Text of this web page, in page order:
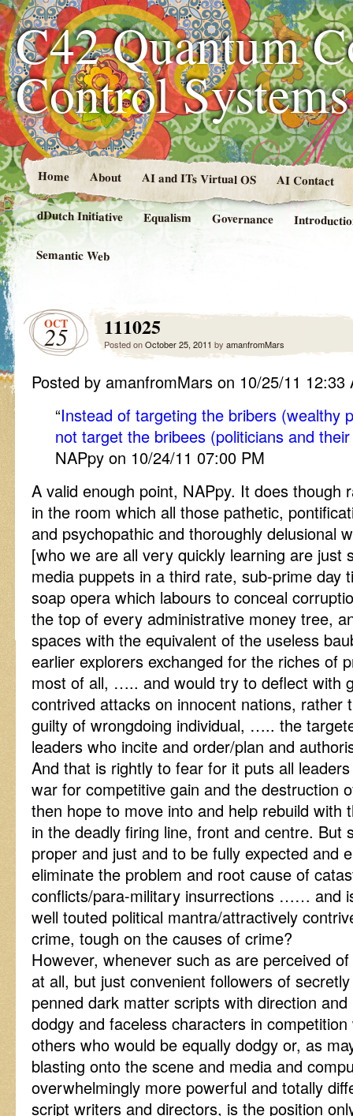
C42 Quantum
Control
Home About AI and ITs Virtual OS AI Contact
dDutch Initiative Equalism Governance
Semantic Web
OCT
25 111025
Posted onOctober 25, 2011 by amanfromMars
Posted by amanfromMars on 10/25/11 12:33
“Instead of targeting the bribers (wealthy
not target the bribees (politicians and
NAPpy on 10/24/11 07:00 PM
A valid enough point, NAPpy. It does though
in the room which all those pathetic,
and psychopathic and thoroughly delusional
[who we are all very quickly learning are just
media puppets in a third rate, sub-prime day
soap opera which labours to conceal
the top of every administrative money tree,
spaces with the equivalent of the useless
earlier explorers exchanged for the riches of
most of all, ….. and would try to deflect with
contrived attacks on innocent nations, rather
guilty of wrongdoing individual, ….. the
leaders who incite and order/plan and
And that is rightly to fear for it puts all
war for competitive gain and the destruction
then hope to move into and help rebuild with
in the deadly firing line, front and centre. But
proper and just and to be fully expected and
eliminate the problem and root cause of
conflicts/para-military insurrections …… and
well touted political mantra/attractively
crime, tough on the causes of crime?
However, whenever such as are perceived
at all, but just convenient followers of
penned dark matter scripts with direction
dodgy and faceless characters in
others who would be equally dodgy or, as
blasting onto the scene and media and
overwhelmingly more powerful and totally
script writers and directors, is the position